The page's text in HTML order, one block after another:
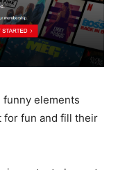
elements
for fun and fill their